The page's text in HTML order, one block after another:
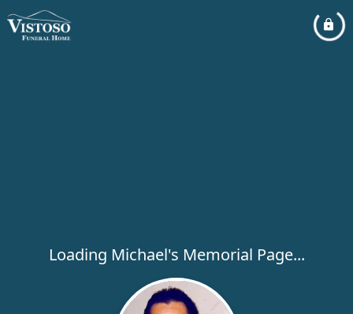
Loading Michael's Memorial Page...